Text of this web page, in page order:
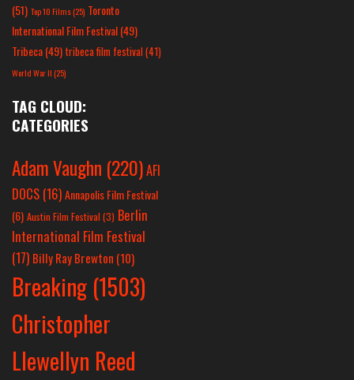
(51) Top 10 Films(25) Toronto
International Film Festival(49)
Tribeca(49) tribeca film festival(41)
World War II(25)
TAG CLOUD:
CATEGORIES
Adam Vaughn (220)AFI
DOCS (16)Annapolis Film Festival
(6) Austin Film Festival (3) Berlin
International Film Festival
(17) Billy Ray Brewton (10)
Breaking (1503)
Christopher
Llewellyn Reed